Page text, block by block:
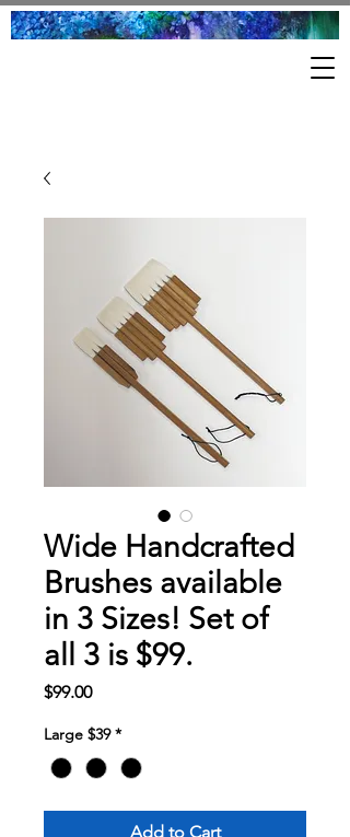
Wide Handcrafted
Brushes available
in 3 Sizes! Set of
all 3 is $99.
$99.00Price
Large $39 *
Add to Cart